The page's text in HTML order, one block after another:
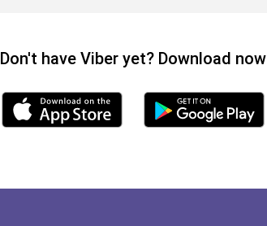
Don't have Viber yet? Download now